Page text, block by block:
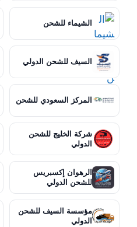
الشيماء للشحن
السيف للشحن الدولي
المركز السعودي للشحن
شركة الخليج للشحن
الدولي
الرهوان إكسبريس
للشحن الدولي
مؤسسة السيف للشحن
الدولي